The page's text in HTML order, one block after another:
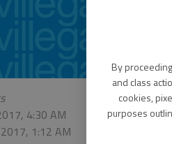
By
and class
cookies,
purposes
4:30 AM
1:12 AM